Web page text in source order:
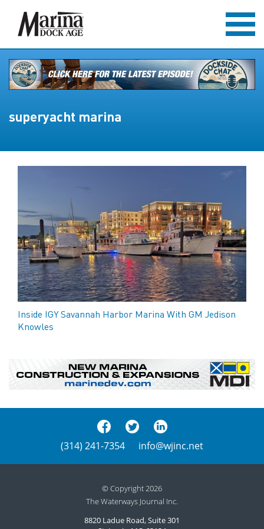
superyacht marina
Inside IGY Savannah Harbor Marina With GM Jedison
Knowles
(314) 241-7354 info@wjinc.net
© Copyright 2026
The Waterways Journal Inc.
8820 Ladue Road, Suite 301